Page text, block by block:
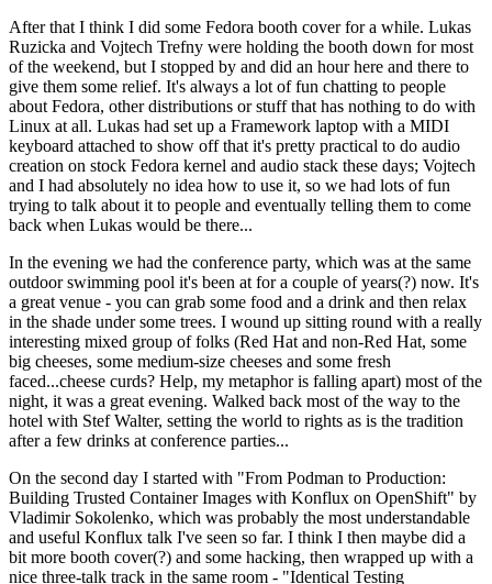
After that I think I did some Fedora booth cover for a while. Lukas
Ruzicka and Vojtech Trefny were holding the booth down for most
of the weekend, but I stopped by and did an hour here and there to
give them some relief. It's always a lot of fun chatting to people
about Fedora, other distributions or stuff that has nothing to do with
Linux at all. Lukas had set up a Framework laptop with a MIDI
keyboard attached to show off that it's pretty practical to do audio
creation on stock Fedora kernel and audio stack these days; Vojtech
and I had absolutely no idea how to use it, so we had lots of fun
trying to talk about it to people and eventually telling them to come
back when Lukas would be there...
In the evening we had the conference party, which was at the same
outdoor swimming pool it's been at for a couple of years(?) now. It's
a great venue - you can grab some food and a drink and then relax
in the shade under some trees. I wound up sitting round with a really
interesting mixed group of folks (Red Hat and non-Red Hat, some
big cheeses, some medium-size cheeses and some fresh
faced...cheese curds? Help, my metaphor is falling apart) most of the
night, it was a great evening. Walked back most of the way to the
hotel with Stef Walter, setting the world to rights as is the tradition
after a few drinks at conference parties...
On the second day I started with "From Podman to Production:
Building Trusted Container Images with Konflux on OpenShift" by
Vladimir Sokolenko, which was probably the most understandable
and useful Konflux talk I've seen so far. I think I then maybe did a
bit more booth cover(?) and some hacking, then wrapped up with a
nice three-talk track in the same room - "Identical Testing